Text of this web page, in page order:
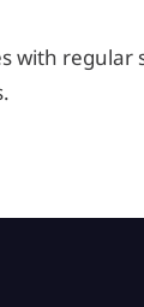
with regular